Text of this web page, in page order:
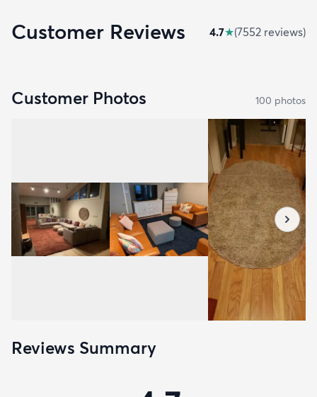
Customer Reviews 4.7★(7552 reviews)
Customer Photos 100 photos
Reviews Summary